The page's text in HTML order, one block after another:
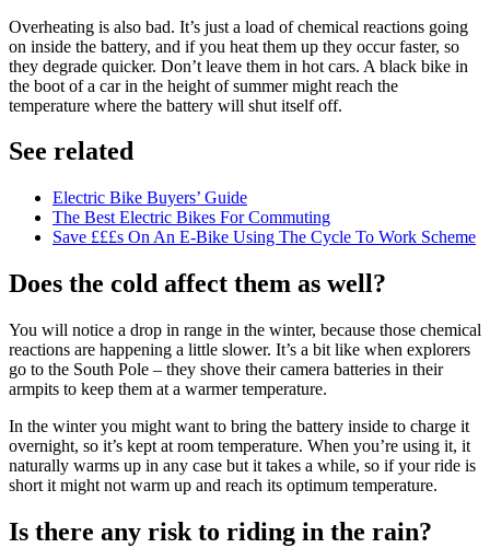
Overheating is also bad. It’s just a load of chemical reactions going
on inside the battery, and if you heat them up they occur faster, so
they degrade quicker. Don’t leave them in hot cars. A black bike in
the boot of a car in the height of summer might reach the
temperature where the battery will shut itself off.
See related
Electric Bike Buyers’ Guide
The Best Electric Bikes For Commuting
Save £££s On An E-Bike Using The Cycle To Work Scheme
Does the cold affect them as well?
You will notice a drop in range in the winter, because those chemical
reactions are happening a little slower. It’s a bit like when explorers
go to the South Pole – they shove their camera batteries in their
armpits to keep them at a warmer temperature.
In the winter you might want to bring the battery inside to charge it
overnight, so it’s kept at room temperature. When you’re using it, it
naturally warms up in any case but it takes a while, so if your ride is
short it might not warm up and reach its optimum temperature.
Is there any risk to riding in the rain?